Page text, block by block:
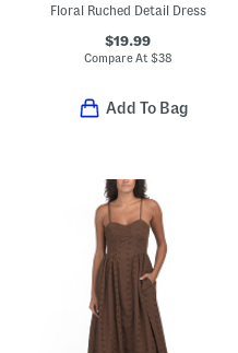
Floral Ruched Detail Dress
$19.99
Compare At $38
Add To Bag